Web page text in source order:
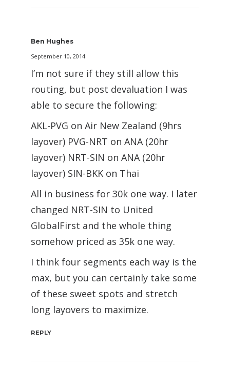
Ben Hughes
September 10, 2014
I’m not sure if they still allow this
routing, but post devaluation I was
able to secure the following:
AKL-PVG on Air New Zealand (9hrs
layover) PVG-NRT on ANA (20hr
layover) NRT-SIN on ANA (20hr
layover) SIN-BKK on Thai
All in business for 30k one way. I later
changed NRT-SIN to United
GlobalFirst and the whole thing
somehow priced as 35k one way.
I think four segments each way is the
max, but you can certainly take some
of these sweet spots and stretch
long layovers to maximize.
REPLY